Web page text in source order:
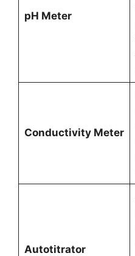
pH Meter
Conductivity Meter
Autotitrator